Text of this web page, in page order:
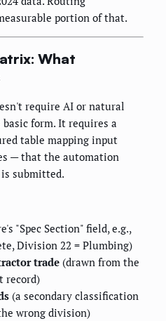
portion of that.
What
require AI or natural
form. It requires a
table mapping input
— that the automation
submitted.
"Spec Section" field, e.g.,
Division 22 = Plumbing)
trade (drawn from the
record)
(a secondary classification
wrong division)